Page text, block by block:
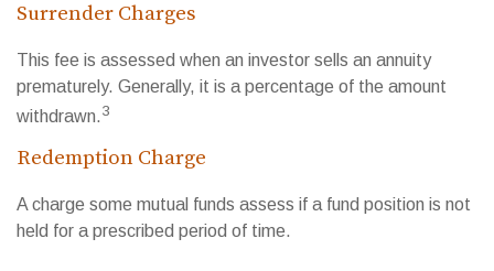
Surrender Charges
This fee is assessed when an investor sells an annuity
prematurely. Generally, it is a percentage of the amount
withdrawn. 3
Redemption Charge
A charge some mutual funds assess if a fund position is not
held for a prescribed period of time.